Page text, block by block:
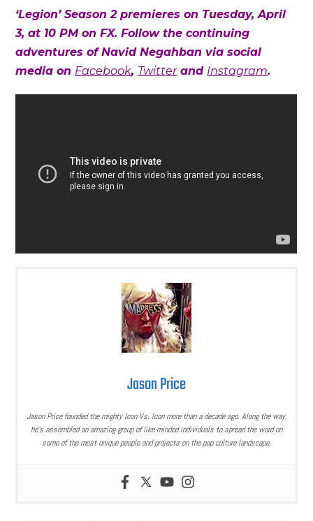
‘Legion’ Season 2 premieres on Tuesday, April
3, at 10 PM on FX. Follow the continuing
adventures of Navid Negahban via social
media on Facebook, Twitterand Instagram.
Jason Price
Jason Price founded the mighty Icon Vs. Icon more than a decade ago. Along the way,
he’s assembled an amazing group of like-minded individuals to spread the word on
some of the most unique people and projects on the pop culture landscape.